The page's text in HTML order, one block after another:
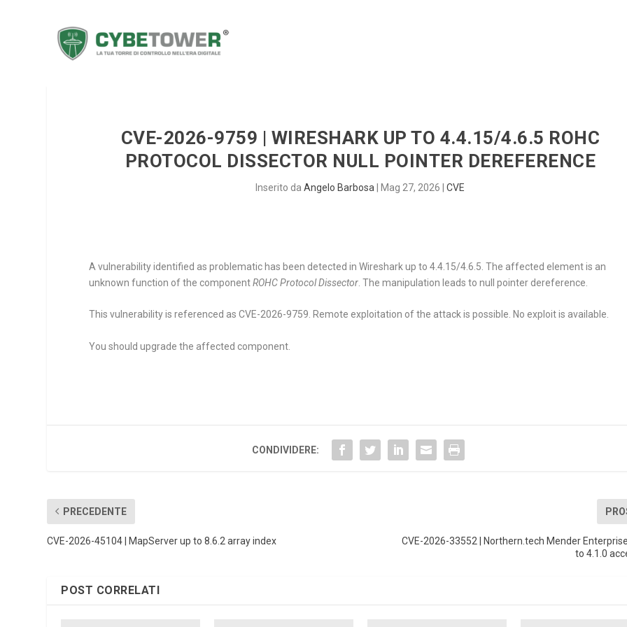
CVE-2026-9759 | WIRESHARK UP TO 4.4.15/4.6.5 ROHC
PROTOCOL DISSECTOR NULL POINTER DEREFERENCE
Inserito daAngelo Barbosa Mag 27, 2026 |CVE
A vulnerability identified as problematic has been detected in Wireshark up to 4.4.15/4.6.5. The affected element is an
unknown function of the componentROHC Protocol Dissector . The manipulation leads to null pointer dereference.
This vulnerability is referenced as CVE-2026-9759. Remote exploitation of the attack is possible. No exploit is available.
You should upgrade the affected component.
CONDIVIDERE:
PRECEDENTE
CVE-2026-45104 | MapServer up to 8.6.2 array index
CVE-2026-33552 | Northern.tech Mender
to 4.1.0
POST CORRELATI